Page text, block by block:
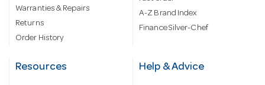
Warranties & Repairs
Returns
Order History
A-Z Brand Index
Finance Silver-Chef
Resources Help & Advice